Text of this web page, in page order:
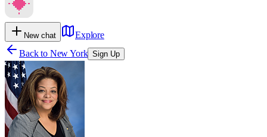
New chat
Explore
Back to New York Sign Up